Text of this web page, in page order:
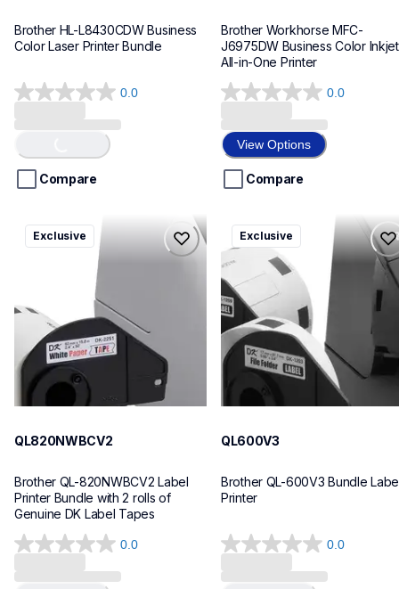
Brother HL-L8430CDW Business
Color Laser Printer Bundle
0.0
0.0
out
5
stars. Loading...
Compare
Brother Workhorse MFC-
J6975DW Business Color Inkjet
All-in-One Printer
0.0
0.0
out
of
5
stars.
View Options
Compare
ql820nwbcv2
ql820nwbcv2
thermal-printers-labelers
lpql820nwbcv2eus
Exclusive
QL820NWBCV2
Brother QL-820NWBCV2 Label
Printer Bundle with 2 rolls of
Genuine DK Label Tapes
0.0
0.0
out
ql600v3
ql600v3
thermal-printers-labelers
lpql600v3ceus
10
Exclusive
QL600V3
Brother QL-600V3 Bundle
Printer
0.0
0.0
out